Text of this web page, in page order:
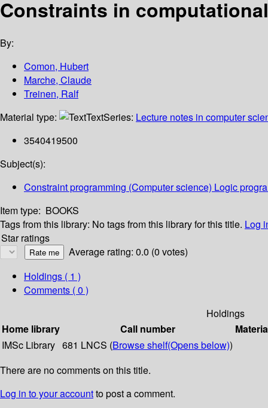
Constraints in
By:
Comon, Hubert
Marche, Claude
Treinen, Ralf
Material type:
TextSeries: Lecture notes in computer
3540419500
Subject(s):
Constraint programming (Computer science) Logic
Item type: BOOKS
Tags from this library: No tags from this library for this title. Log
Star ratings
Average rating: 0.0 (0 votes)
Holdings ( 1 )
Comments ( 0 )
Holdings
Home library
Call number
IMSc Library 681 LNCS (Browse shelf(Opens below))
There are no comments on this title.
Log in to your accountto post a comment.